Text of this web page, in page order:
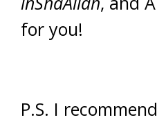
for you!
P.S. I